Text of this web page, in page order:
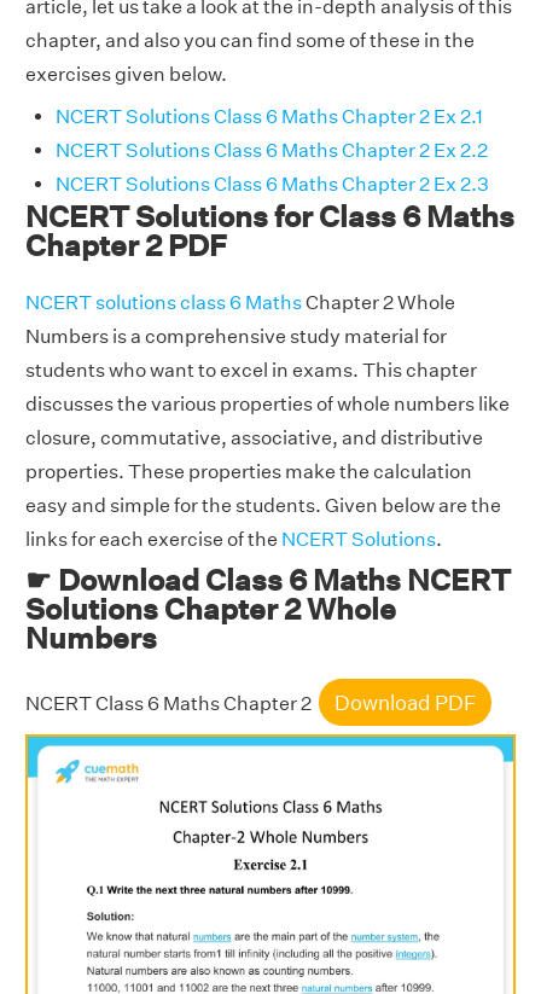
article, let us take a look at the in-depth analysis of this
chapter, and also you can find some of these in the
exercises given below.
NCERT Solutions Class 6 Maths Chapter 2 Ex 2.1
NCERT Solutions Class 6 Maths Chapter 2 Ex 2.2
NCERT Solutions Class 6 Maths Chapter 2 Ex 2.3
NCERT Solutions for Class 6 Maths
Chapter 2 PDF
NCERT solutions class 6 MathsChapter 2 Whole
Numbers is a comprehensive study material for
students who want to excel in exams. This chapter
discusses the various properties of whole numbers like
closure, commutative, associative, and distributive
properties. These properties make the calculation
easy and simple for the students. Given below are the
links for each exercise of the NCERT Solutions.
☛ Download Class 6 Maths NCERT
Solutions Chapter 2 Whole
Numbers
NCERT Class 6 Maths Chapter 2 Download PDF